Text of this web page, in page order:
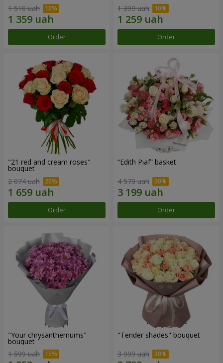
1 510 uah
Order
1 399 uah
Order
"21 red and cream roses"
bouquet
2 074 uah
Order
“Edith Piaf” basket
4 570 uah
Order
"Your chrysanthemums"
bouquet
1 599 uah
"Tender shades" bouquet
3 999 uah